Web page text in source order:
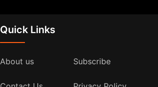
Quick Links
About us Subscribe